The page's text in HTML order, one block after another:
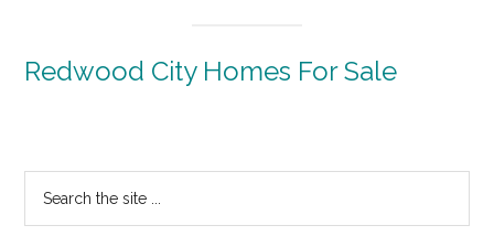
Redwood City Homes For Sale
Primary